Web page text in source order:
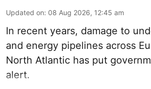
Updated on: 08 Aug 2026, 12:45 am
In recent years, damage to
and energy pipelines across
North Atlantic has put
alert.